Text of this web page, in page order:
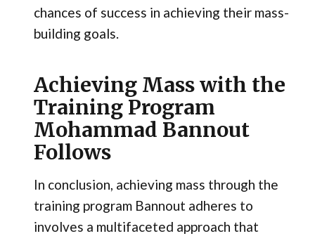
chances of success in achieving their mass-
building goals.
Achieving Mass with the
Training Program
Mohammad Bannout
Follows
In conclusion, achieving mass through the
training program Bannout adheres to
involves a multifaceted approach that